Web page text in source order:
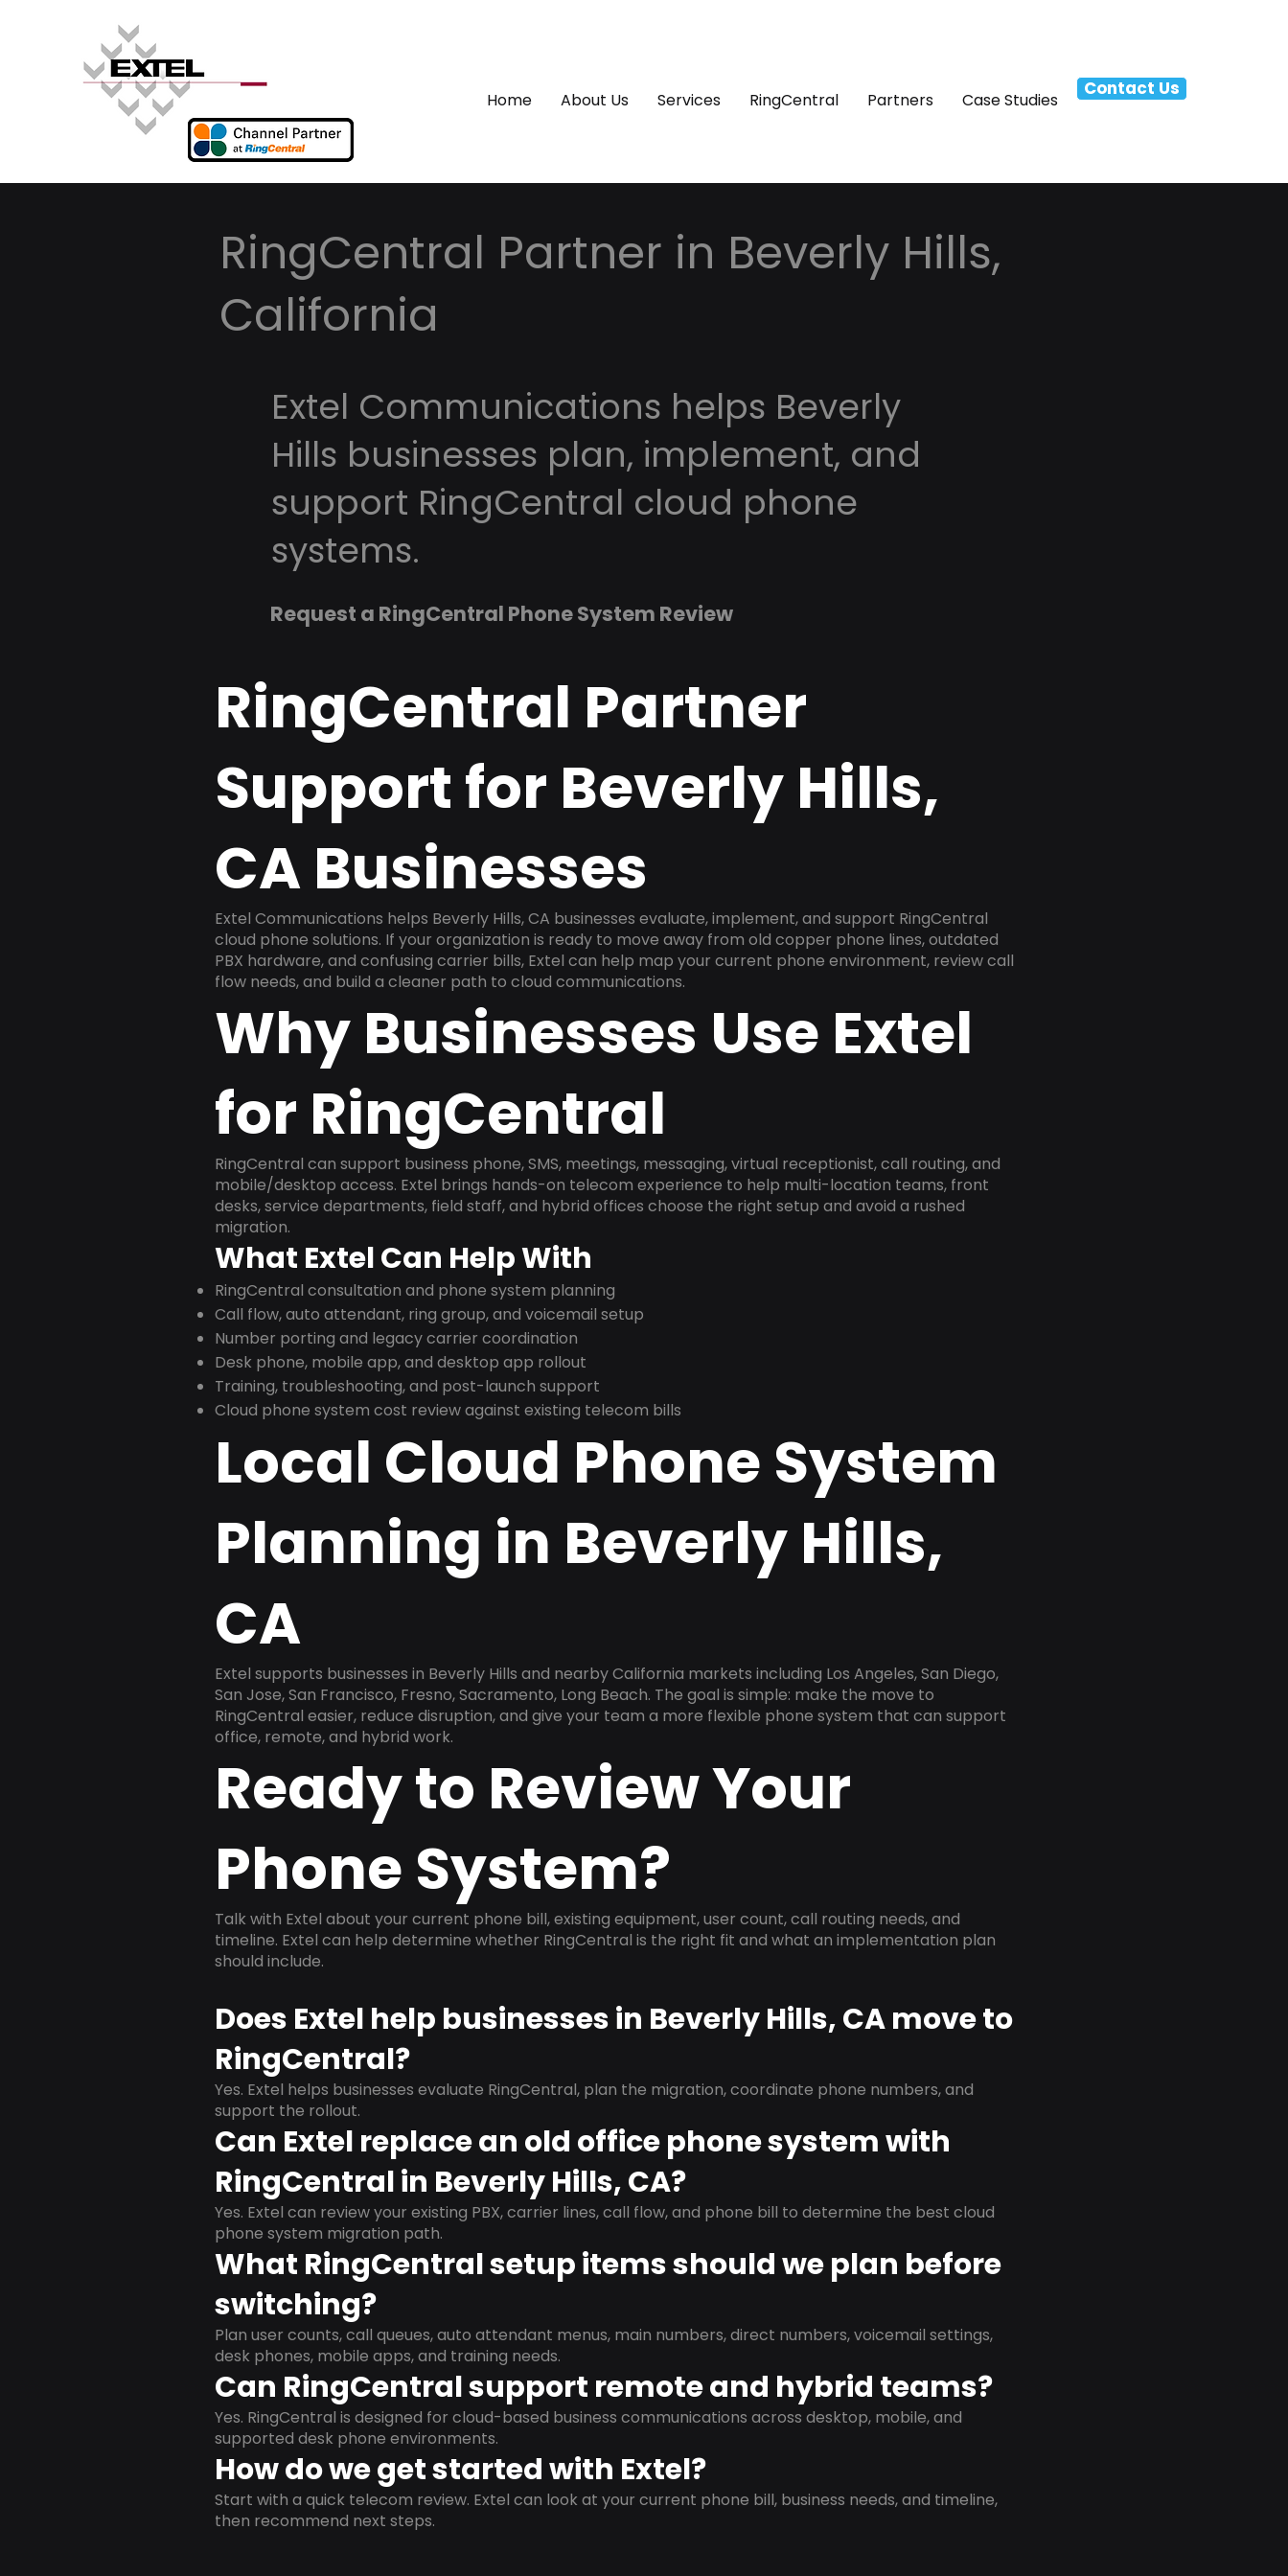
Home About Us Services RingCentral Partners Case Studies
Contact Us
RingCentral Partner in Beverly Hills,
California
Extel Communications helps Beverly
Hills businesses plan, implement, and
support RingCentral cloud phone
systems.
Request a RingCentral Phone System Review
RingCentral Partner
Support for Beverly Hills,
CA Businesses
Extel Communications helps Beverly Hills, CA businesses evaluate, implement, and support RingCentral
cloud phone solutions. If your organization is ready to move away from old copper phone lines, outdated
PBX hardware, and confusing carrier bills, Extel can help map your current phone environment, review call
flow needs, and build a cleaner path to cloud communications.
Why Businesses Use Extel
for RingCentral
RingCentral can support business phone, SMS, meetings, messaging, virtual receptionist, call routing, and
mobile/desktop access. Extel brings hands-on telecom experience to help multi-location teams, front
desks, service departments, field staff, and hybrid offices choose the right setup and avoid a rushed
migration.
What Extel Can Help With
RingCentral consultation and phone system planning
Call flow, auto attendant, ring group, and voicemail setup
Number porting and legacy carrier coordination
Desk phone, mobile app, and desktop app rollout
Training, troubleshooting, and post-launch support
Cloud phone system cost review against existing telecom bills
Local Cloud Phone System
Planning in Beverly Hills,
CA
Extel supports businesses in Beverly Hills and nearby California markets including Los Angeles, San Diego,
San Jose, San Francisco, Fresno, Sacramento, Long Beach. The goal is simple: make the move to
RingCentral easier, reduce disruption, and give your team a more flexible phone system that can support
office, remote, and hybrid work.
Ready to Review Your
Phone System?
Talk with Extel about your current phone bill, existing equipment, user count, call routing needs, and
timeline. Extel can help determine whether RingCentral is the right fit and what an implementation plan
should include.
Does Extel help businesses in Beverly Hills, CA move to
RingCentral?
Yes. Extel helps businesses evaluate RingCentral, plan the migration, coordinate phone numbers, and
support the rollout.
Can Extel replace an old office phone system with
RingCentral in Beverly Hills, CA?
Yes. Extel can review your existing PBX, carrier lines, call flow, and phone bill to determine the best cloud
phone system migration path.
What RingCentral setup items should we plan before
switching?
Plan user counts, call queues, auto attendant menus, main numbers, direct numbers, voicemail settings,
desk phones, mobile apps, and training needs.
Can RingCentral support remote and hybrid teams?
Yes. RingCentral is designed for cloud-based business communications across desktop, mobile, and
supported desk phone environments.
How do we get started with Extel?
Start with a quick telecom review. Extel can look at your current phone bill, business needs, and timeline,
then recommend next steps.